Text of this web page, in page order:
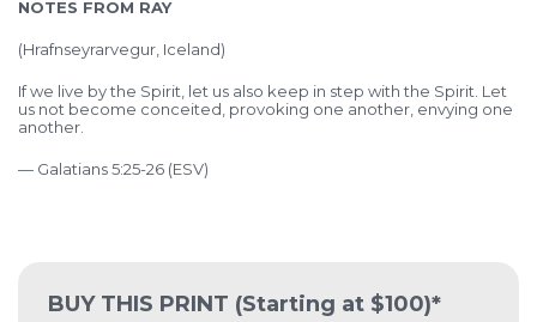
BUY THIS PRINT (Starting at $100)*
NOTES FROM RAY
(Hrafnseyrarvegur, Iceland)
If we live by the Spirit, let us also keep in step with the Spirit. Let
us not become conceited, provoking one another, envying one
another.
— Galatians 5:25-26 (ESV)